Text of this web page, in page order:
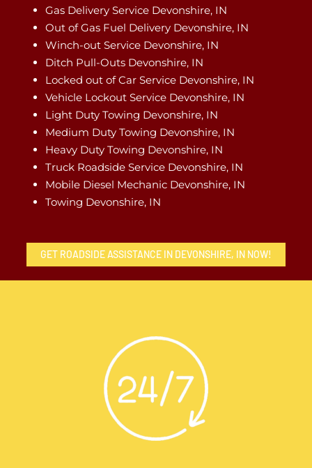
Gas Delivery Service Devonshire, IN
Out of Gas Fuel Delivery Devonshire, IN
Winch-out Service Devonshire, IN
Ditch Pull-Outs Devonshire, IN
Locked out of Car Service Devonshire, IN
Vehicle Lockout Service Devonshire, IN
Light Duty Towing Devonshire, IN
Medium Duty Towing Devonshire, IN
Heavy Duty Towing Devonshire, IN
Truck Roadside Service Devonshire, IN
Mobile Diesel Mechanic Devonshire, IN
Towing Devonshire, IN
GET ROADSIDE ASSISTANCE IN DEVONSHIRE, IN NOW!